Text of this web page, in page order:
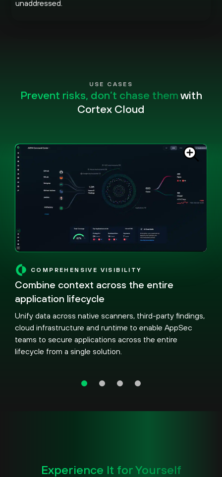
unaddressed.
USE CASES
Prevent risks, don’t chase themwith
Cortex Cloud
COMPREHENSIVE VISIBILITY
Combine context across the entire
application lifecycle
Unify data across native scanners, third-party findings,
cloud infrastructure and runtime to enable AppSec
teams to secure applications across the entire
lifecycle from a single solution.
Experience It for Yourself